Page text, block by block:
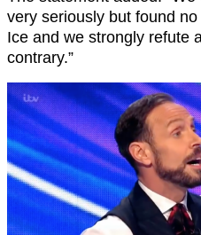
very seriously but found
Ice and we strongly refute
contrary.”